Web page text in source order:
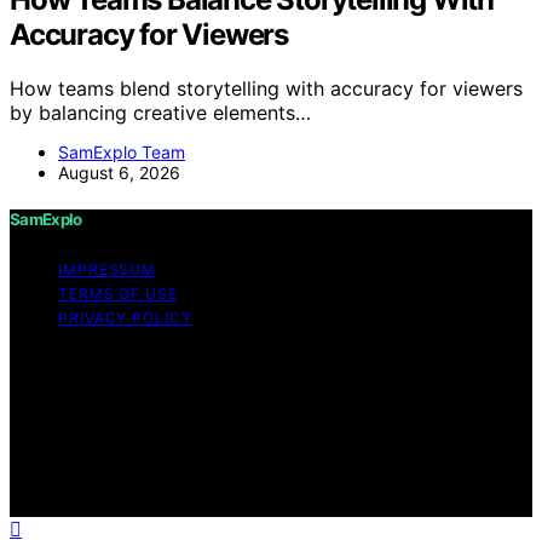
Accuracy for Viewers
How teams blend storytelling with accuracy for viewers
by balancing creative elements…
SamExplo Team
August 6, 2026
SamExplo
IMPRESSUM
TERMS OF USE
PRIVACY POLICY